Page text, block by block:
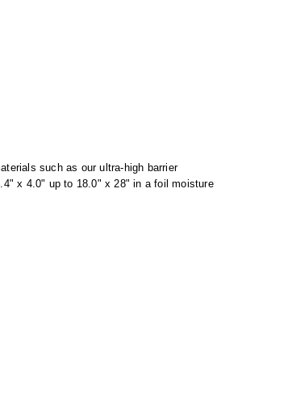
such as our ultra-high barrier
x 4.0" up to 18.0" x 28" in a foil moisture